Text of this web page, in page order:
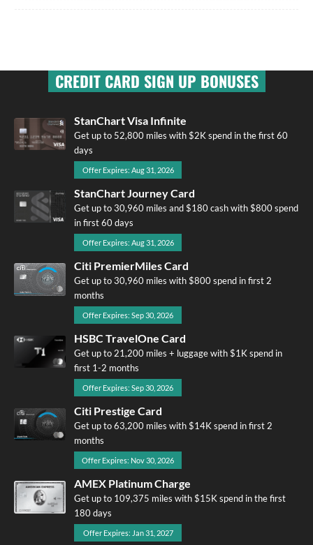
CREDIT CARD SIGN UP BONUSES
StanChart Visa Infinite
Get up to 52,800 miles with $2K spend in the first 60
days
Offer Expires: Aug 31, 2026
StanChart Journey Card
Get up to 30,960 miles and $180 cash with $800 spend
in first 60 days
Offer Expires: Aug 31, 2026
Citi PremierMiles Card
Get up to 30,960 miles with $800 spend in first 2
months
Offer Expires: Sep 30, 2026
HSBC TravelOne Card
Get up to 21,200 miles + luggage with $1K spend in
first 1-2 months
Offer Expires: Sep 30, 2026
Citi Prestige Card
Get up to 63,200 miles with $14K spend in first 2
months
Offer Expires: Nov 30, 2026
AMEX Platinum Charge
Get up to 109,375 miles with $15K spend in the first
180 days
Offer Expires: Jan 31, 2027